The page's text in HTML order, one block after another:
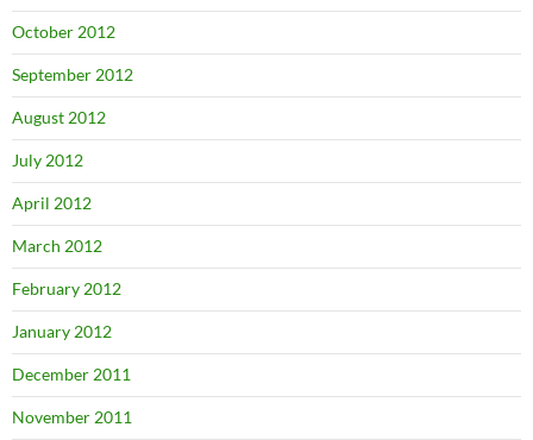
October 2012
September 2012
August 2012
July 2012
April 2012
March 2012
February 2012
January 2012
December 2011
November 2011